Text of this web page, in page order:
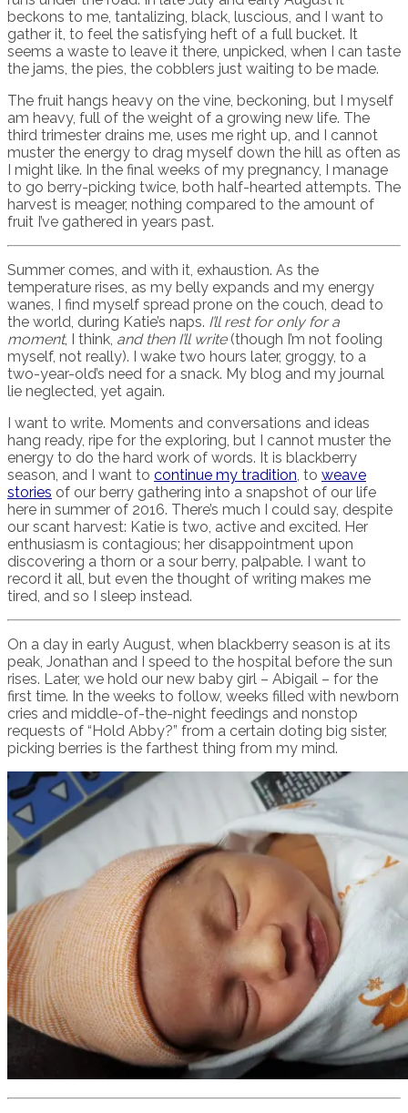
beckons to me, tantalizing, black, luscious, and I want to
gather it, to feel the satisfying heft of a full bucket. It
seems a waste to leave it there, unpicked, when I can taste
the jams, the pies, the cobblers just waiting to be made.
The fruit hangs heavy on the vine, beckoning, but I myself
am heavy, full of the weight of a growing new life. The
third trimester drains me, uses me right up, and I cannot
muster the energy to drag myself down the hill as often as
I might like. In the final weeks of my pregnancy, I manage
to go berry-picking twice, both half-hearted attempts. The
harvest is meager, nothing compared to the amount of
fruit I’ve gathered in years past.
Summer comes, and with it, exhaustion. As the
temperature rises, as my belly expands and my energy
wanes, I find myself spread prone on the couch, dead to
the world, during Katie’s naps. I’ll rest for only for a
moment, I think, and then I’ll write(though I’m not fooling
myself, not really). I wake two hours later, groggy, to a
two-year-old’s need for a snack. My blog and my journal
lie neglected, yet again.
I want to write. Moments and conversations and ideas
hang ready, ripe for the exploring, but I cannot muster the
energy to do the hard work of words. It is blackberry
season, and I want to continue my tradition, to weave
stories of our berry gathering into a snapshot of our life
here in summer of 2016. There’s much I could say, despite
our scant harvest: Katie is two, active and excited. Her
enthusiasm is contagious; her disappointment upon
discovering a thorn or a sour berry, palpable. I want to
record it all, but even the thought of writing makes me
tired, and so I sleep instead.
On a day in early August, when blackberry season is at its
peak, Jonathan and I speed to the hospital before the sun
rises. Later, we hold our new baby girl – Abigail – for the
first time. In the weeks to follow, weeks filled with newborn
cries and middle-of-the-night feedings and nonstop
requests of “Hold Abby?” from a certain doting big sister,
picking berries is the farthest thing from my mind.